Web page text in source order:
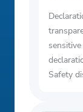
Safety